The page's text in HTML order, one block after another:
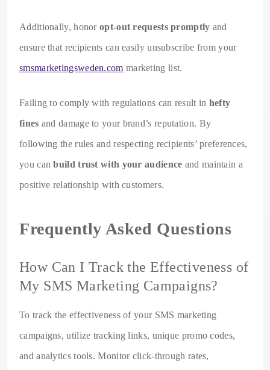
Additionally, honor opt-out requests promptly and
ensure that recipients can easily unsubscribe from your
smsmarketingsweden.com marketing list.
Failing to comply with regulations can result in hefty
fines and damage to your brand’s reputation. By
following the rules and respecting recipients’ preferences,
you canbuild trust with your audience and maintain a
positive relationship with customers.
Frequently Asked Questions
How Can I Track the Effectiveness of
My SMS Marketing Campaigns?
To track the effectiveness of your SMS marketing
campaigns, utilize tracking links, unique promo codes,
and analytics tools. Monitor click-through rates,